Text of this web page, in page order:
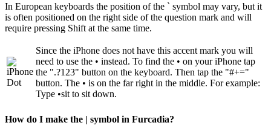
In European keyboards the position of the ` symbol may vary, but it
is often positioned on the right side of the question mark and will
require pressing Shift at the same time.
Since the iPhone does not have this accent mark you will
need to use the • instead. To find the • on your iPhone tap
the ".?123" button on the keyboard. Then tap the "#+="
button. The • is on the far right in the middle. For example:
Type •sit to sit down.
How do I make the | symbol in Furcadia?